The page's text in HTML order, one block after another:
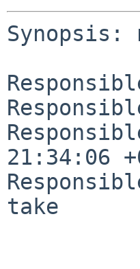
21:34:06
take